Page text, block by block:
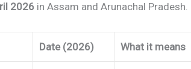
2026 in Assam and Arunachal Pradesh.
Date (2026) What it means